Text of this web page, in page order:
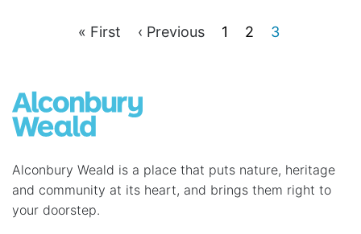
P
F
p
a
g
« First
P
o
u
g
e
‹ Previous
P
1
P
2
C
e
3
Alconbury Weald is a place that puts nature, heritage
and community at its heart, and brings them right to
your doorstep.